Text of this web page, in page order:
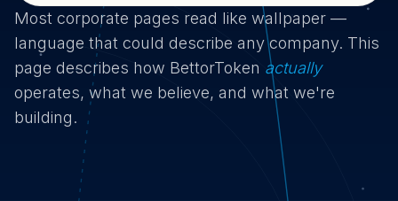
Most corporate pages read like wallpaper —
language that could describe any company. This
page describes how BettorToken actually
operates, what we believe, and what we're
building.